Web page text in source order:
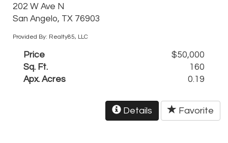
202 W Ave N
San Angelo, TX 76903
Provided By: Realty85, LLC
Price
$50,000
Sq. Ft.
160
Apx. Acres
0.19
Details Favorite